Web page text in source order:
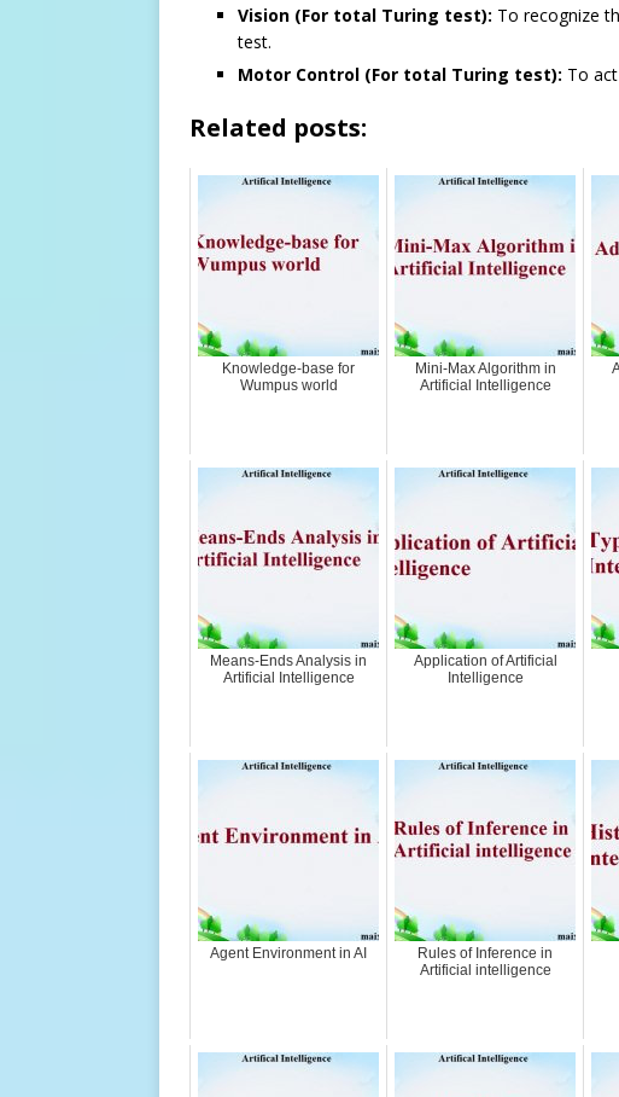
Vision (For total Turing test): To recognize
test.
Motor Control (For total Turing test): To
Related posts:
Knowledge-base for
Wumpus world
Mini-Max Algorithm in
Artificial Intelligence
Means-Ends Analysis in
Artificial Intelligence
Application of Artificial
Intelligence
Agent Environment in AI
Rules of Inference in
Artificial intelligence